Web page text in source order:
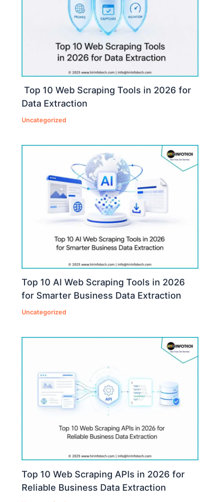
Top 10 Web Scraping Tools in 2026 for
Data Extraction
Uncategorized
Top 10 AI Web Scraping Tools in 2026
for Smarter Business Data Extraction
Uncategorized
Top 10 Web Scraping APIs in 2026 for
Reliable Business Data Extraction